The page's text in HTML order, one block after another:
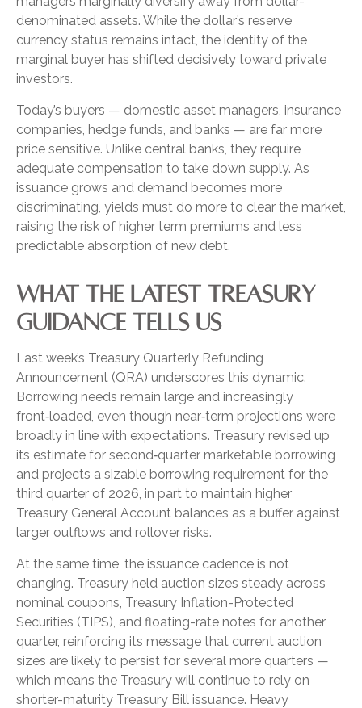
denominated assets. While the dollar’s reserve
currency status remains intact, the identity of the
marginal buyer has shifted decisively toward private
investors.
Today’s buyers — domestic asset managers, insurance
companies, hedge funds, and banks — are far more
price sensitive. Unlike central banks, they require
adequate compensation to take down supply. As
issuance grows and demand becomes more
discriminating, yields must do more to clear the market,
raising the risk of higher term premiums and less
predictable absorption of new debt.
WHAT THE LATEST TREASURY
GUIDANCE TELLS US
Last week’s Treasury Quarterly Refunding
Announcement (QRA) underscores this dynamic.
Borrowing needs remain large and increasingly
front‑loaded, even though near‑term projections were
broadly in line with expectations. Treasury revised up
its estimate for second‑quarter marketable borrowing
and projects a sizable borrowing requirement for the
third quarter of 2026, in part to maintain higher
Treasury General Account balances as a buffer against
larger outflows and rollover risks.
At the same time, the issuance cadence is not
changing. Treasury held auction sizes steady across
nominal coupons, Treasury Inflation-Protected
Securities (TIPS), and floating-rate notes for another
quarter, reinforcing its message that current auction
sizes are likely to persist for several more quarters —
which means the Treasury will continue to rely on
shorter-maturity Treasury Bill issuance. Heavy